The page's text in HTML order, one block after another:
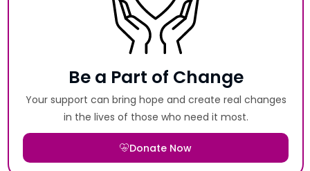
Be a Part of Change
Your support can bring hope and create real changes
in the lives of those who need it most.
Donate Now